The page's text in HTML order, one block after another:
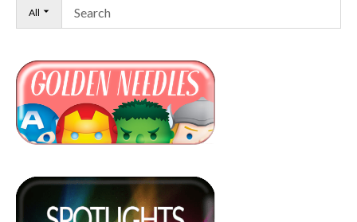
All